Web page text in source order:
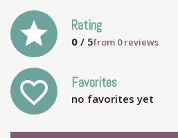
grade Rating
0 / 5from 0reviews
favorite_outline Favorites
no favorites yet